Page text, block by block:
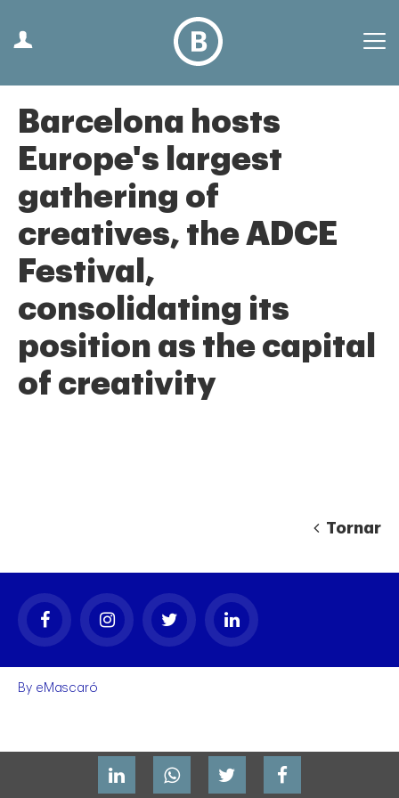
Barcelona hosts
Europe's largest
gathering of
creatives, the ADCE
Festival,
consolidating its
position as the capital
of creativity
Tornar
By eMascaró